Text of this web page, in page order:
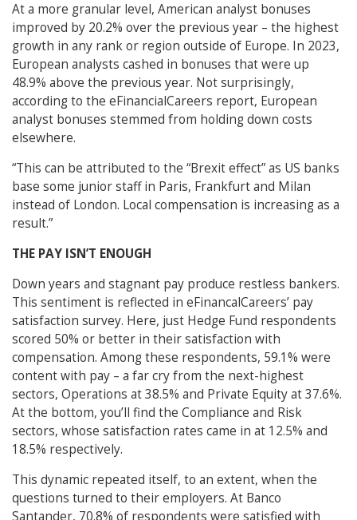
At a more granular level, American analyst bonuses
improved by 20.2% over the previous year – the highest
growth in any rank or region outside of Europe. In 2023,
European analysts cashed in bonuses that were up
48.9% above the previous year. Not surprisingly,
according to the eFinancialCareers report, European
analyst bonuses stemmed from holding down costs
elsewhere.
“This can be attributed to the “Brexit effect” as US banks
base some junior staff in Paris, Frankfurt and Milan
instead of London. Local compensation is increasing as a
result.”
THE PAY ISN’T ENOUGH
Down years and stagnant pay produce restless bankers.
This sentiment is reflected in eFinancalCareers’ pay
satisfaction survey. Here, just Hedge Fund respondents
scored 50% or better in their satisfaction with
compensation. Among these respondents, 59.1% were
content with pay – a far cry from the next-highest
sectors, Operations at 38.5% and Private Equity at 37.6%.
At the bottom, you’ll find the Compliance and Risk
sectors, whose satisfaction rates came in at 12.5% and
18.5% respectively.
This dynamic repeated itself, to an extent, when the
questions turned to their employers. At Banco